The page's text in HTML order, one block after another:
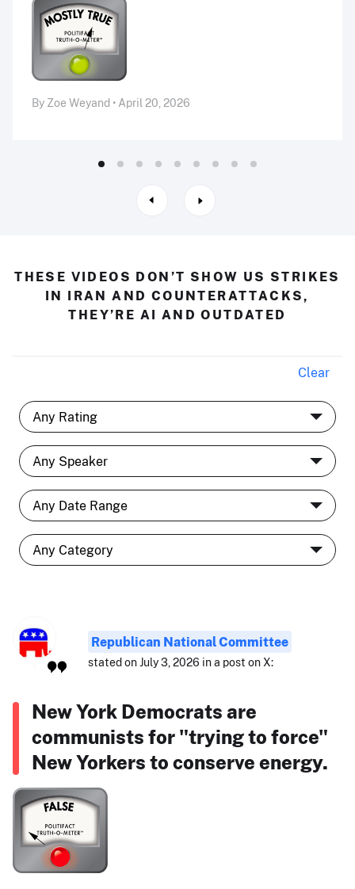
By Zoe Weyand • April 20, 2026
THESE VIDEOS DON’T SHOW US STRIKES
IN IRAN AND COUNTERATTACKS,
THEY’RE AI AND OUTDATED
Clear
Republican National Committee
stated on July 3, 2026 in a post on X:
New York Democrats are
communists for "trying to force"
New Yorkers to conserve energy.